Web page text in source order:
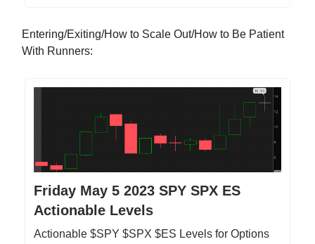
Entering/Exiting/How to Scale Out/How to Be Patient
With Runners:
Friday May 5 2023 SPY SPX ES
Actionable Levels
Actionable $SPY $SPX $ES Levels for Options